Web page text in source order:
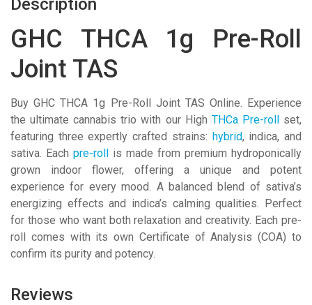
Description
GHC THCA 1g Pre-Roll
Joint TAS
Buy GHC THCA 1g Pre-Roll Joint TAS Online. Experience
the ultimate cannabis trio with our High THCa Pre-rollset,
featuring three expertly crafted strains: hybrid, indica, and
sativa. Each pre-roll is made from premium hydroponically
grown indoor flower, offering a unique and potent
experience for every mood. A balanced blend of sativa’s
energizing effects and indica’s calming qualities. Perfect
for those who want both relaxation and creativity. Each pre-
roll comes with its own Certificate of Analysis (COA) to
confirm its purity and potency.
Reviews